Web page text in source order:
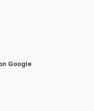
Google